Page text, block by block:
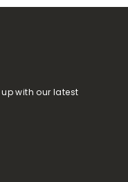
with our latest